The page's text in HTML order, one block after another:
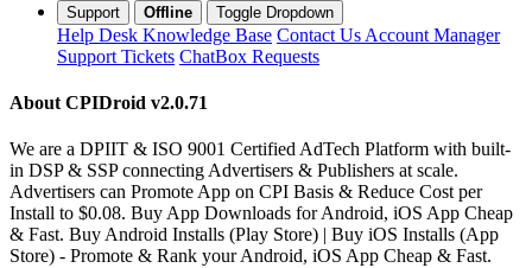
Support Offline Toggle Dropdown
Help Desk Knowledge Base Contact Us Account Manager
Support Tickets ChatBox Requests
About CPIDroid v2.0.71
We are a DPIIT & ISO 9001 Certified AdTech Platform with built-
in DSP & SSP connecting Advertisers & Publishers at scale.
Advertisers can Promote App on CPI Basis & Reduce Cost per
Install to $0.08. Buy App Downloads for Android, iOS App Cheap
& Fast. Buy Android Installs (Play Store) | Buy iOS Installs (App
Store) - Promote & Rank your Android, iOS App Cheap & Fast.